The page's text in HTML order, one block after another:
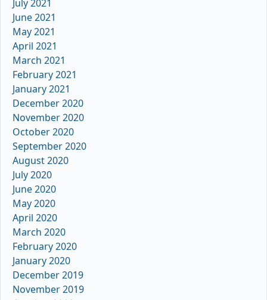
July 2021
June 2021
May 2021
April 2021
March 2021
February 2021
January 2021
December 2020
November 2020
October 2020
September 2020
August 2020
July 2020
June 2020
May 2020
April 2020
March 2020
February 2020
January 2020
December 2019
November 2019